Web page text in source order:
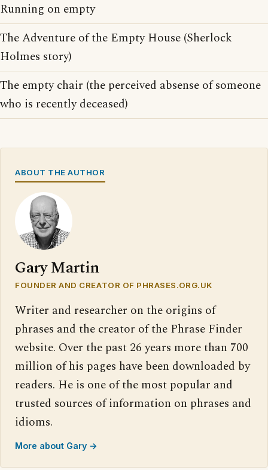
Running on empty
The Adventure of the Empty House (Sherlock
Holmes story)
The empty chair (the perceived absense of someone
who is recently deceased)
ABOUT THE AUTHOR
Gary Martin
FOUNDER AND CREATOR OF PHRASES.ORG.UK
Writer and researcher on the origins of
phrases and the creator of the Phrase Finder
website. Over the past 26 years more than 700
million of his pages have been downloaded by
readers. He is one of the most popular and
trusted sources of information on phrases and
idioms.
More about Gary →